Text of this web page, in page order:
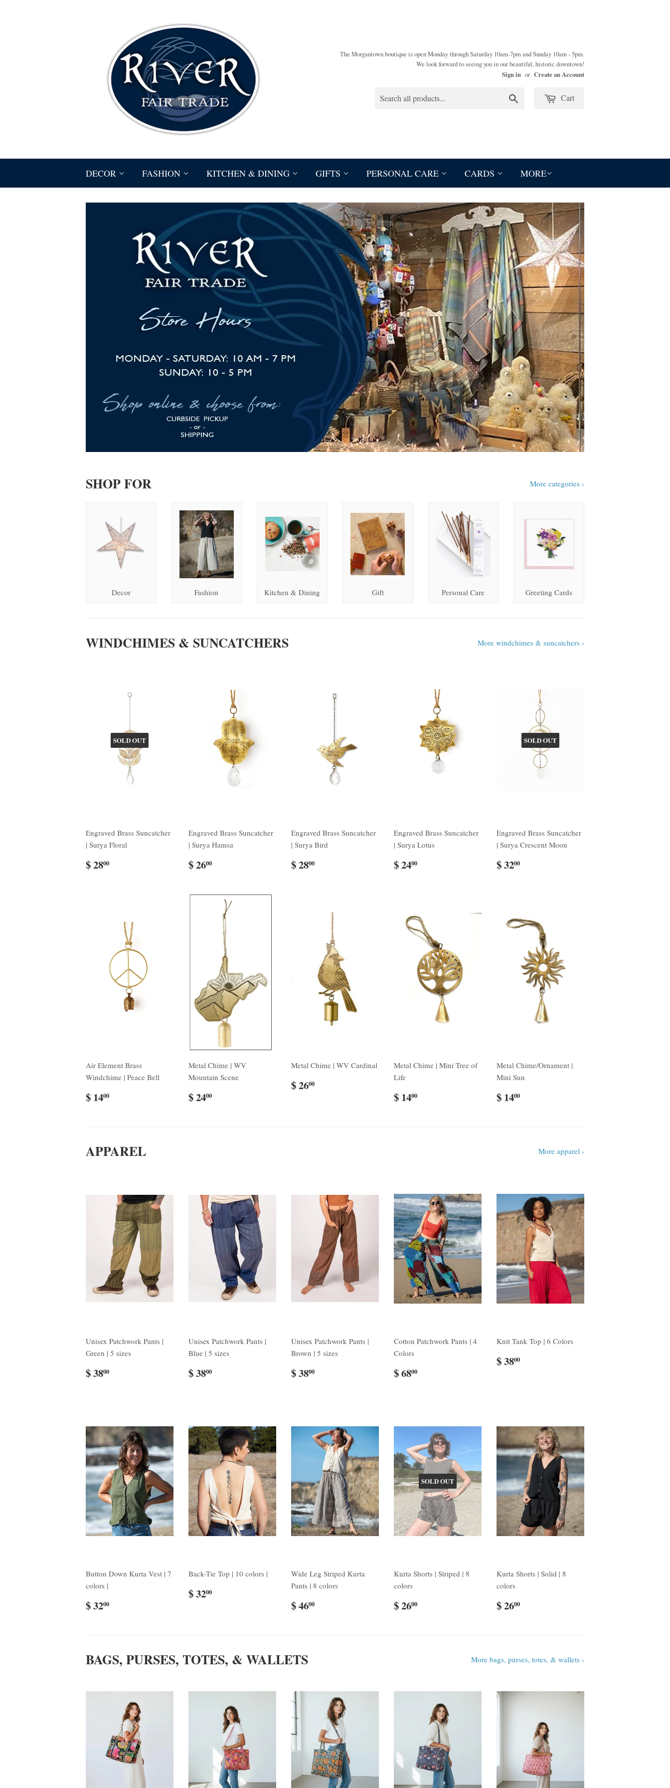
The Morgantown boutique is open Monday through Saturday 10am-7pm and Sunday 10am - 5pm.
We look forward to seeing you in our beautiful, historic downtown!
Sign in or Create an Account
Cart
DECOR FASHION KITCHEN & DINING GIFTS PERSONAL CARE CARDS MORE
SHOP FOR More categories ›
Decor Fashion Kitchen & Dining Gift Personal Care Greeting Cards
WINDCHIMES & SUNCATCHERS More windchimes & suncatchers ›
SOLD OUT
Engraved Brass Suncatcher
| Surya Floral
$ 2800
Engraved Brass Suncatcher
| Surya Hamsa
$ 2600
Engraved Brass Suncatcher
| Surya Bird
$ 2800
Engraved Brass Suncatcher
| Surya Lotus
$ 2400
SOLD OUT
Engraved Brass Suncatcher
| Surya Crescent Moon
$ 3200
Air Element Brass
Windchime | Peace Bell
$ 1400
Metal Chime | WV
Mountain Scene
$ 2400
Metal Chime | WV Cardinal
$ 2600
Metal Chime | Mini Tree of
Life
$ 1400
Metal Chime/Ornament |
Mini Sun
$ 1400
APPAREL More apparel ›
Unisex Patchwork Pants |
Green | 5 sizes
$ 3800
Unisex Patchwork Pants |
Blue | 5 sizes
$ 3800
Unisex Patchwork Pants |
Brown | 5 sizes
$ 3800
Cotton Patchwork Pants | 4
Colors
$ 6800
Knit Tank Top | 6 Colors
$ 3800
Button Down Kurta Vest | 7
colors |
$ 3200
Back-Tie Top | 10 colors |
$ 3200
Wide Leg Striped Kurta
Pants | 8 colors
$ 4600
SOLD OUT
Kurta Shorts | Striped | 8
colors
$ 2600
Kurta Shorts | Solid | 8
colors
$ 2600
BAGS, PURSES, TOTES, & WALLETS More bags, purses, totes, & wallets ›